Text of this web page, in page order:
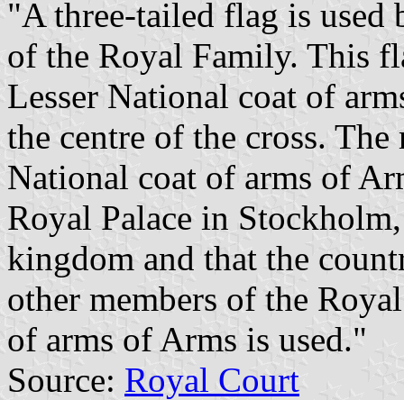
"A three-tailed flag is used
of the Royal Family. This
Lesser National coat of
the centre of the cross.
National coat of arms of
Royal Palace in
kingdom and that the
other members of the
of arms of Arms is used."
Source: Royal Court